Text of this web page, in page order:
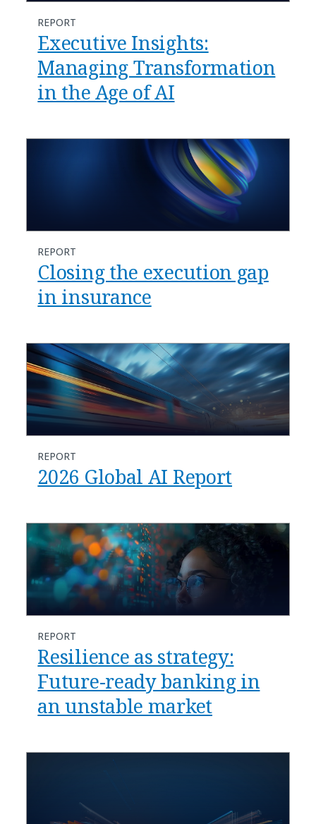
REPORT
Executive Insights:
Managing Transformation
in the Age of AI
REPORT
Closing the execution gap
in insurance
REPORT
2026 Global AI Report
REPORT
Resilience as strategy:
Future-ready banking in
an unstable market